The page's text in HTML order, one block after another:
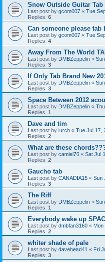
Snow Outside Guitar
Last post by gcom007 « Tue
Replies: 6
Can someone please tab
Last post by gcom007 « Tue
Replies: 4
Away From The World
Last post by DMBZeppelin «
Replies: 3
If Only Tab Brand New
Last post by DMBZeppelin «
Replies: 3
Space Between 2012
Last post by DMBZeppelin «
Replies: 1
Dave and tim
Last post by lurch « Tue Jul 17,
Replies: 2
What are these
Last post by camiel76 « Sat Jul
Replies: 2
Gaucho tab
Last post by CANADIA15 « Sun
Replies: 3
The Riff
Last post by DMBZeppelin «
Replies: 1
Everybody wake up
Last post by dmbfan3160 « Mon
Replies: 2
whiter shade of pale
Last post by davehead41 « Fri
Replies: 3